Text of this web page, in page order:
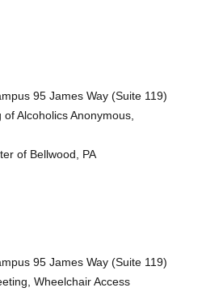
95 James Way (Suite 119)
Alcoholics Anonymous,
of Bellwood, PA
95 James Way (Suite 119)
Wheelchair Access